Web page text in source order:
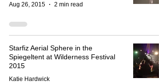
Aug 26, 2015
2 min read
Starfiz Aerial Sphere in the
Spiegeltent at Wilderness Festival
2015
Katie Hardwick